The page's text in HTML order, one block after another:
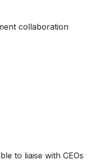
collaboration
to liaise with CEOs